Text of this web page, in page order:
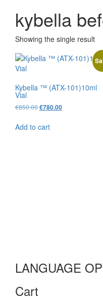
kybella
Showing the single result
Kybella ™ (ATX-101)10ml
Vial
€850.00Original
was:
€850.00.
€780.00Current
Add to cart
LANGUAGE
Cart